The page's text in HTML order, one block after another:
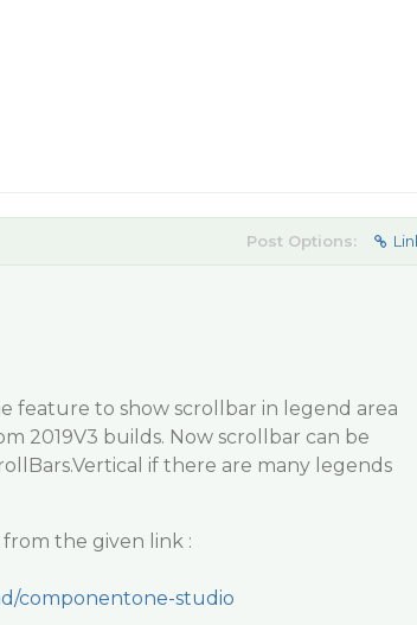
Post Options:
feature to show scrollbar in legend area
2019V3 builds. Now scrollbar can be
if there are many legends
the given link :
componentone-studio